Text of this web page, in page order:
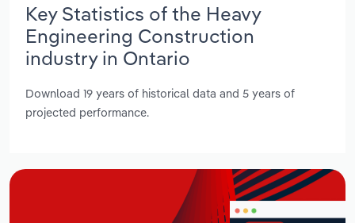
Key Statistics of the Heavy
Engineering Construction
industry in Ontario
Download 19 years of historical data and 5 years of
projected performance.